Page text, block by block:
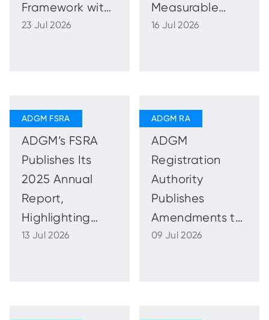
Framework with
New Sales and
23 Jul 2026
Measurable
Impact in
16 Jul 2026
ADGM’s FSRA
Publishes Its
2025 Annual
Report,
Highlighting
Strong and
13 Jul 2026
ADGM
Registration
Authority
Publishes
Amendments to
the Commercial
09 Jul 2026